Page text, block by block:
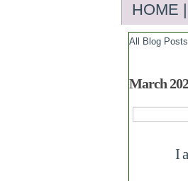
HOME |
All Blog Posts
March
I